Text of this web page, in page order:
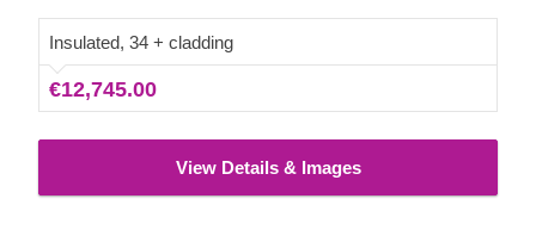
sliding windows. We recommend adding a terrace to get
the full look and extend the functionality even further!
Insulated, 34 + cladding
€12,745.00
View Details & Images